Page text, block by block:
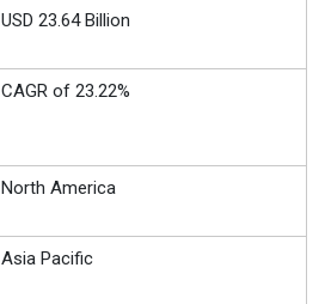
USD 23.64 Billion
CAGR of 23.22%
North America
Asia Pacific